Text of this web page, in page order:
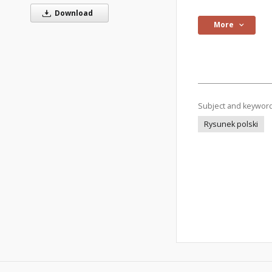
Download
More
Subject and
Rysunek polski